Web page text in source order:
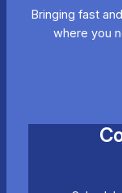
Bringing fast
where you